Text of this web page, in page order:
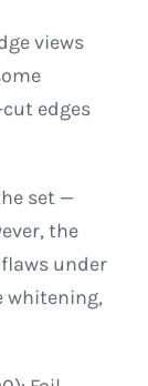
views
edges
set —
the
under
whitening,